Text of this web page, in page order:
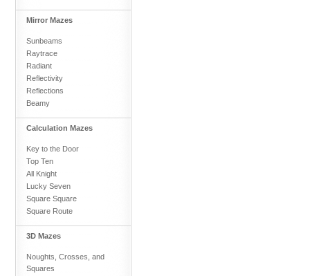
Mirror Mazes
Sunbeams
Raytrace
Radiant
Reflectivity
Reflections
Beamy
Calculation Mazes
Key to the Door
Top Ten
All Knight
Lucky Seven
Square Square
Square Route
3D Mazes
Noughts, Crosses, and
Squares